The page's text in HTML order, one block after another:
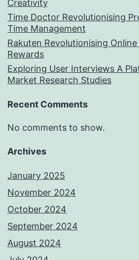
Creativity
Time Doctor Revolutionising
Time Management
Rakuten Revolutionising
Rewards
Exploring User Interviews A
Market Research Studies
Recent Comments
No comments to show.
Archives
January 2025
November 2024
October 2024
September 2024
August 2024